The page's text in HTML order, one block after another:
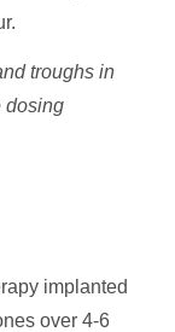
troughs in
dosing
implanted
over 4-6